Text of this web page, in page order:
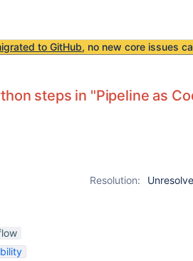
to GitHub, no new core issues
steps in "Pipeline as
Resolution: